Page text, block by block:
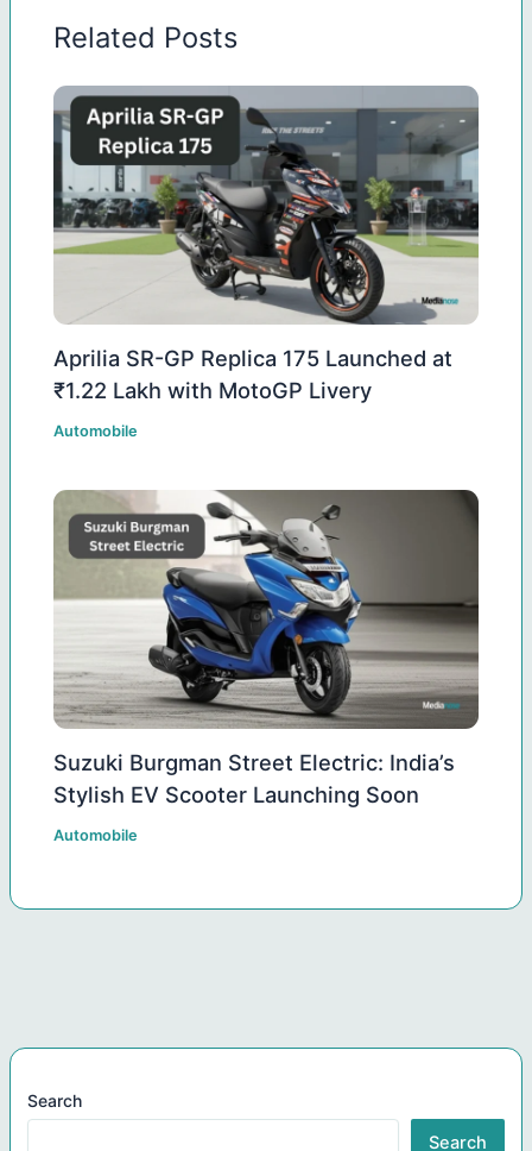
Related Posts
Aprilia SR-GP Replica 175 Launched at
₹1.22 Lakh with MotoGP Livery
Automobile
Suzuki Burgman Street Electric: India’s
Stylish EV Scooter Launching Soon
Automobile
Search
Search